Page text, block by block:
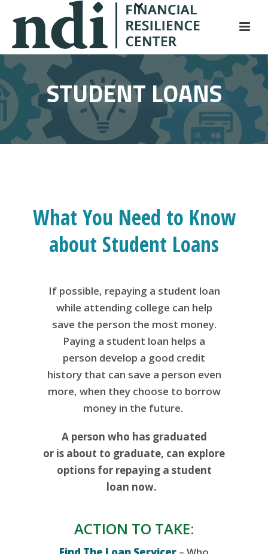
p
o
m
i
n
STUDENT LOANS
What You Need to Know
about Student Loans
If possible, repaying a student loan
while attending college can help
save the person the most money.
Paying a student loan helps a
person develop a good credit
history that can save a person even
more, when they choose to borrow
money in the future.
A person who has graduated
or is about to graduate, can explore
options for repaying a student
loan now.
ACTION TO TAKE: